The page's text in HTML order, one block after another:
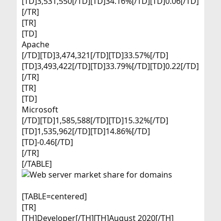
[/TR]
[TR]
[TD]
Apache​
[/TD][TD]3,474,321[/TD][TD]33.57%[/TD]
[TD]3,493,422[/TD][TD]33.79%[/TD][TD]0.22[/TD]
[/TR]
[TR]
[TD]
Microsoft​
[/TD][TD]1,585,588[/TD][TD]15.32%[/TD]
[TD]1,535,962[/TD][TD]14.86%[/TD]
[TD]-0.46[/TD]
[/TR]
[/TABLE]
[TABLE=centered]
[TR]
[TH]Developer[/TH][TH]August 2020[/TH]